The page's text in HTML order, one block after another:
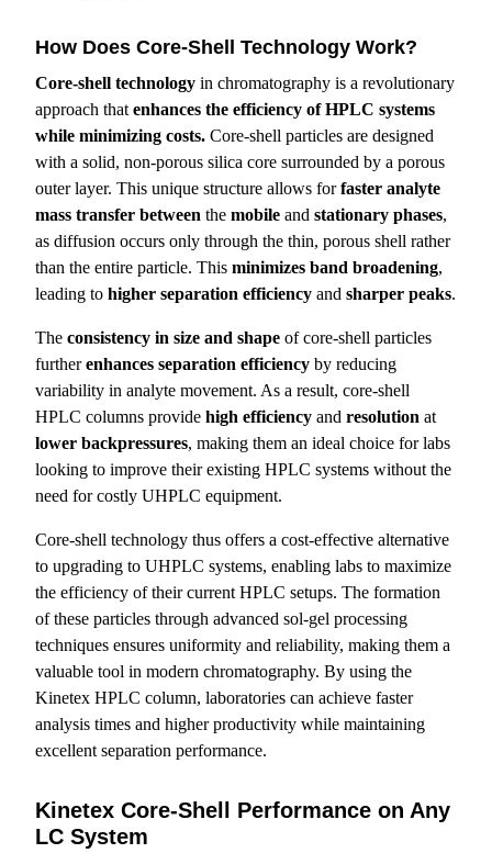
How Does Core-Shell Technology Work?
Core-shell technology in chromatography is a revolutionary
approach that enhances the efficiency of HPLC systems
while minimizing costs. Core-shell particles are designed
with a solid, non-porous silica core surrounded by a porous
outer layer. This unique structure allows forfaster analyte
mass transfer between the mobile and stationary phases,
as diffusion occurs only through the thin, porous shell rather
than the entire particle. This minimizes band broadening,
leading to higher separation efficiency and sharper peaks.
The consistency in size and shape of core-shell particles
furtherenhances separation efficiency by reducing
variability in analyte movement. As a result, core-shell
HPLC columns provide high efficiency and resolution at
lower backpressures, making them an ideal choice for labs
looking to improve their existing HPLC systems without the
need for costly UHPLC equipment.
Core-shell technology thus offers a cost-effective alternative
to upgrading to UHPLC systems, enabling labs to maximize
the efficiency of their current HPLC setups. The formation
of these particles through advanced sol-gel processing
techniques ensures uniformity and reliability, making them a
valuable tool in modern chromatography. By using the
Kinetex HPLC column, laboratories can achieve faster
analysis times and higher productivity while maintaining
excellent separation performance.
Kinetex Core-Shell Performance on Any
LC System